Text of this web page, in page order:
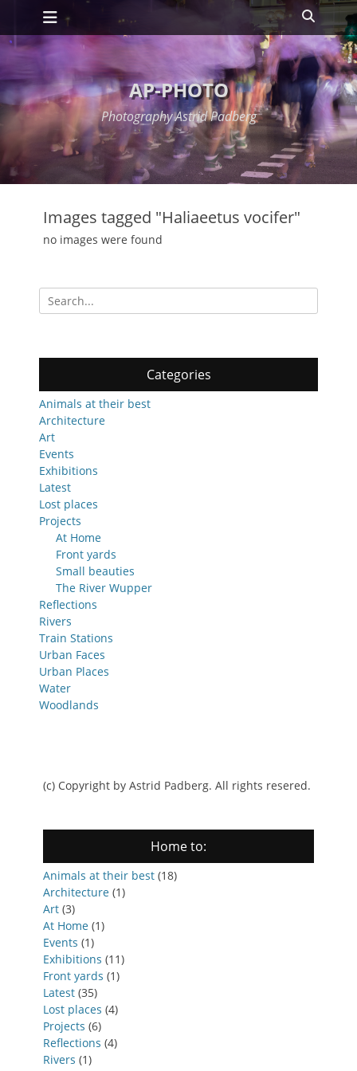
Skip
content
Primary Menu Search
AP-PHOTO
Photography Astrid Padberg
Images tagged "Haliaeetus vocifer"
no images were found
Search
for:
Categories
Animals at their best
Architecture
Art
Events
Exhibitions
Latest
Lost places
Projects
At Home
Front yards
Small beauties
The River Wupper
Reflections
Rivers
Train Stations
Urban Faces
Urban Places
Water
Woodlands
(c) Copyright by Astrid Padberg. All rights resered.
Home to:
Animals at their best (18)
Architecture (1)
Art (3)
At Home (1)
Events (1)
Exhibitions (11)
Front yards (1)
Latest (35)
Lost places (4)
Projects (6)
Reflections (4)
Rivers (1)